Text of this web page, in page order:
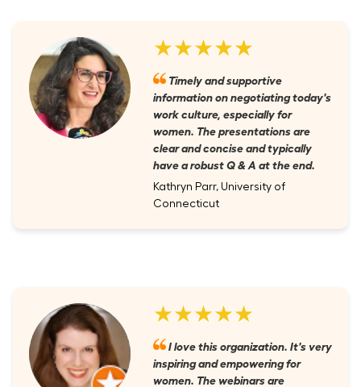
★★★★★
Timely and supportive
information on negotiating today's
work culture, especially for
women. The presentations are
clear and concise and typically
have a robust Q & A at the end.
Kathryn Parr, University of
Connecticut
★★★★★
I love this organization. It's very
inspiring and empowering for
women. The webinars are